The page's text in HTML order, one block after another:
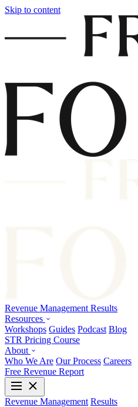
Skip to content
Revenue Management Results
Resources
Workshops Guides Podcast Blog
STR Pricing Course
About
Who We Are Our Process Careers
Free Revenue Report
Revenue Management Results